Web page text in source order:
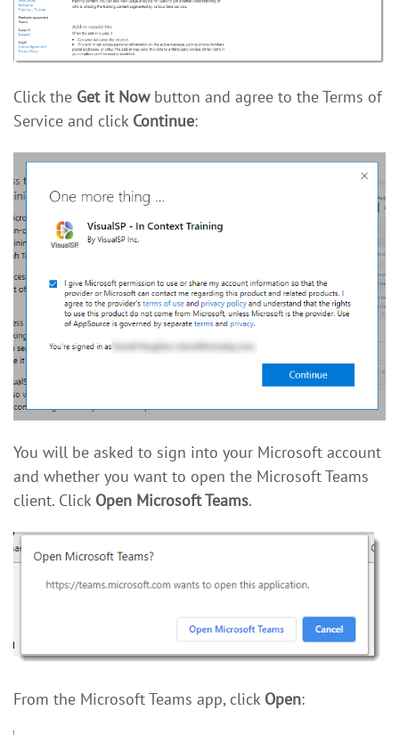
Click the Get it Nowbutton and agree to the Terms of
Service and click Continue:
You will be asked to sign into your Microsoft account
and whether you want to open the Microsoft Teams
client. Click Open Microsoft Teams.
From the Microsoft Teams app, click Open: